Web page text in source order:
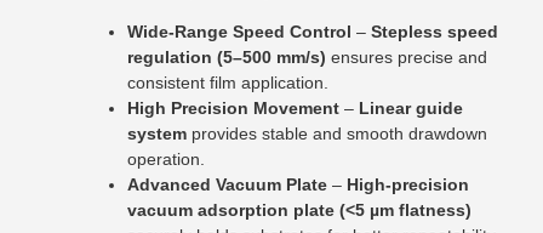
Wide-Range Speed Control –Stepless speed
regulation (5–500 mm/s) ensures precise and
consistent film application.
High Precision Movement – Linear guide
system provides stable and smooth drawdown
operation.
Advanced Vacuum Plate – High-precision
vacuum adsorption plate (<5 µm flatness)